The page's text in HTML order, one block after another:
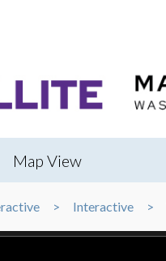
Map View
Interactive